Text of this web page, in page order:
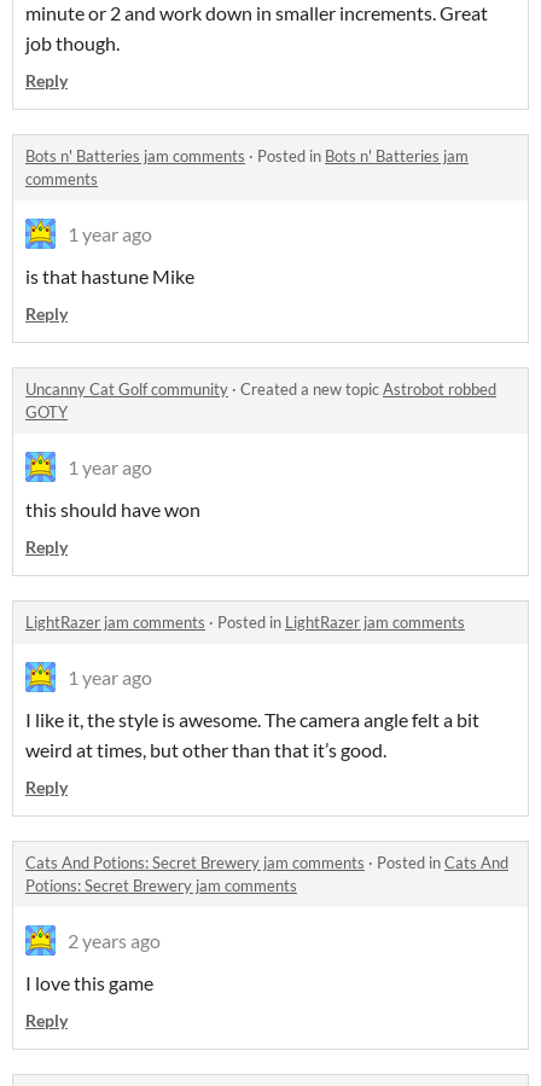
minute or 2 and work down in smaller increments. Great
job though.
Reply
Bots n' Batteries jam comments · Posted in Bots n' Batteries jam
comments
1 year ago
is that hastune Mike
Reply
Uncanny Cat Golf community · Created a new topicAstrobot robbed
GOTY
1 year ago
this should have won
Reply
LightRazer jam comments · Posted in LightRazer jam comments
1 year ago
I like it, the style is awesome. The camera angle felt a bit
weird at times, but other than that it’s good.
Reply
Cats And Potions: Secret Brewery jam comments · Posted inCats And
Potions: Secret Brewery jam comments
2 years ago
I love this game
Reply